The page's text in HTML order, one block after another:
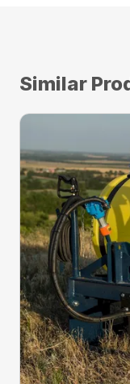
Similar